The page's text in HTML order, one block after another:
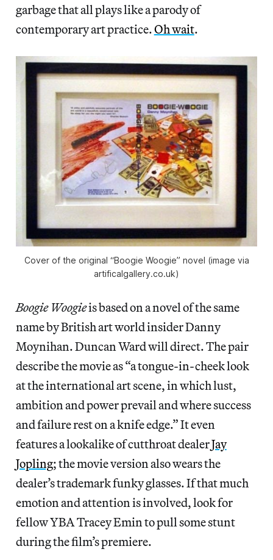
garbage that all plays like a parody of
contemporary art practice.Oh wait.
Cover of the original “Boogie Woogie” novel (image via
artificalgallery.co.uk)
Boogie Woogieis based on a novel of the same
name by British art world insider Danny
Moynihan. Duncan Ward will direct. The pair
describe the movie as “a tongue-in-cheek look
at the international art scene, in which lust,
ambition and power prevail and where success
and failure rest on a knife edge.” It even
features a lookalike of cutthroat dealerJay
Jopling; the movie version also wears the
dealer’s trademark funky glasses. If that much
emotion and attention is involved, look for
fellow YBA Tracey Emin to pull some stunt
during the film’s premiere.